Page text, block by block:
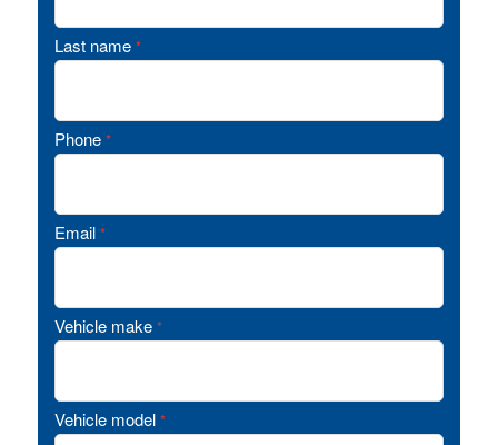
Last name *
Phone *
Email *
Vehicle make *
Vehicle model *